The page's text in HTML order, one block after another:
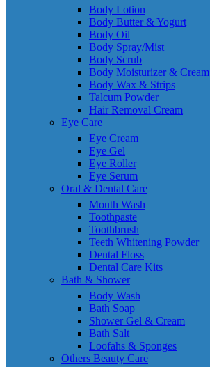
Body Lotion
Body Butter & Yogurt
Body Oil
Body Spray/Mist
Body Scrub
Body Moisturizer & Cream
Body Wax & Strips
Talcum Powder
Hair Removal Cream
Eye Care
Eye Cream
Eye Gel
Eye Roller
Eye Serum
Oral & Dental Care
Mouth Wash
Toothpaste
Toothbrush
Teeth Whitening Powder
Dental Floss
Dental Care Kits
Bath & Shower
Body Wash
Bath Soap
Shower Gel & Cream
Bath Salt
Loofahs & Sponges
Others Beauty Care